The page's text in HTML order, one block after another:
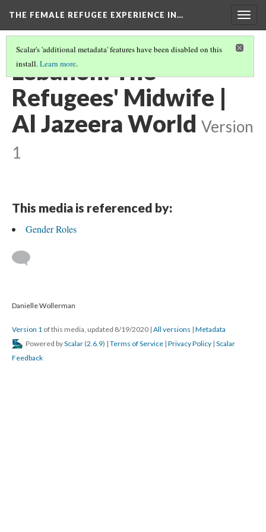
THE FEMALE REFUGEE EXPERIENCE IN…
Scalar's 'additional metadata' features have been disabled on this
install.Learn more.
Lebanon: The
Refugees' Midwife |
Al Jazeera World Version
1
This media is referenced by:
Gender Roles
Danielle Wollerman
Version 1 of this media, updated 8/19/2020 | All versions | Metadata
Powered byScalar (2.6.9) | Terms of Service | Privacy Policy | Scalar
Feedback